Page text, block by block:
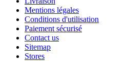
Mentions légales
Conditions d'utilisation
Paiement sécurisé
Contact us
Sitemap
Stores